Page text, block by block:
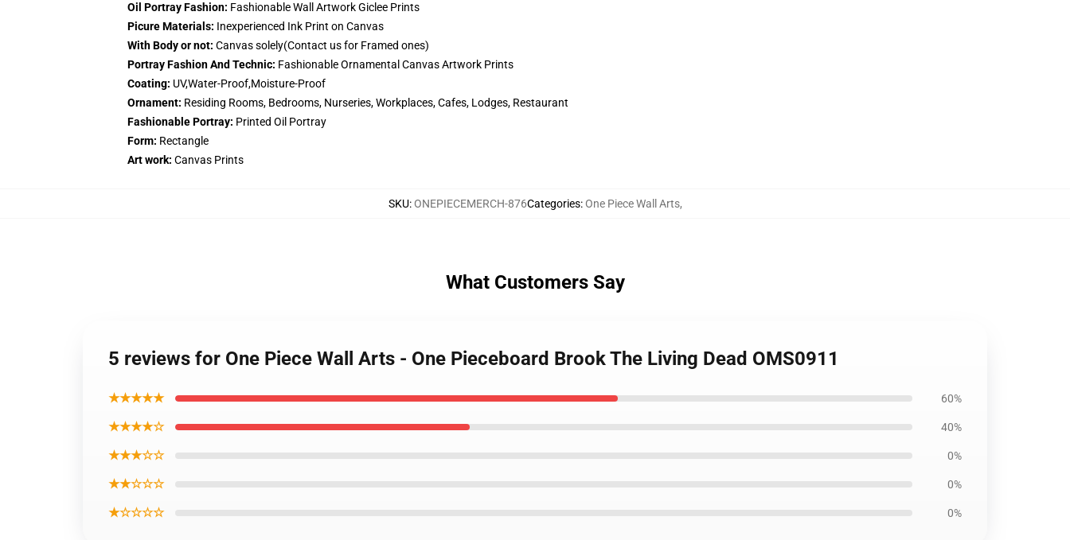
Oil Portray Fashion: Fashionable Wall Artwork Giclee Prints
Picure Materials: Inexperienced Ink Print on Canvas
With Body or not: Canvas solely(Contact us for Framed ones)
Portray Fashion And Technic: Fashionable Ornamental Canvas Artwork Prints
Coating: UV,Water-Proof,Moisture-Proof
Ornament: Residing Rooms, Bedrooms, Nurseries, Workplaces, Cafes, Lodges, Restaurant
Fashionable Portray: Printed Oil Portray
Form: Rectangle
Art work: Canvas Prints
SKU:ONEPIECEMERCH-876Categories:One Piece Wall Arts,
What Customers Say
5 reviews for One Piece Wall Arts - One Pieceboard Brook The Living Dead OMS0911
★★★★★ 60%
★★★★☆ 40%
★★★☆☆ 0%
★★☆☆☆ 0%
★☆☆☆☆ 0%